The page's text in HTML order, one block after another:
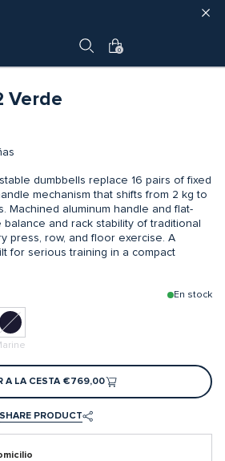
0
Verde
dumbbells replace 16 pairs of fixed
mechanism that shifts from 2 kg to
Machined aluminum handle and flat-
and rack stability of traditional
press, row, and floor exercise. A
for serious training in a compact
En stock
A LA CESTA €769,00
SHARE PRODUCT